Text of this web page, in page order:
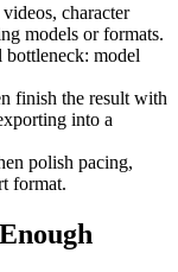
character
models or formats.
bottleneck: model
finish the result with
into a
polish pacing,
format.